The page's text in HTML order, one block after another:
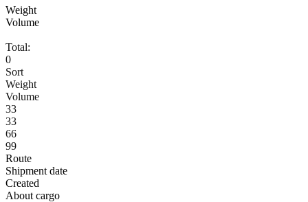
Weight
Volume
Total:
0
Sort
Weight
Volume
33
33
66
99
Route
Shipment date
Created
About cargo